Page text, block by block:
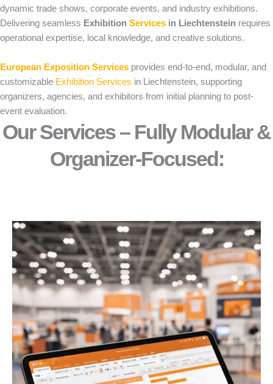
dynamic trade shows, corporate events, and industry exhibitions.
Delivering seamless Exhibition Services in Liechtenstein requires
operational expertise, local knowledge, and creative solutions.
European Exposition Services provides end-to-end, modular, and
customizable Exhibition Services in Liechtenstein, supporting
organizers, agencies, and exhibitors from initial planning to post-
event evaluation.
Our Services – Fully Modular &
Organizer-Focused:​